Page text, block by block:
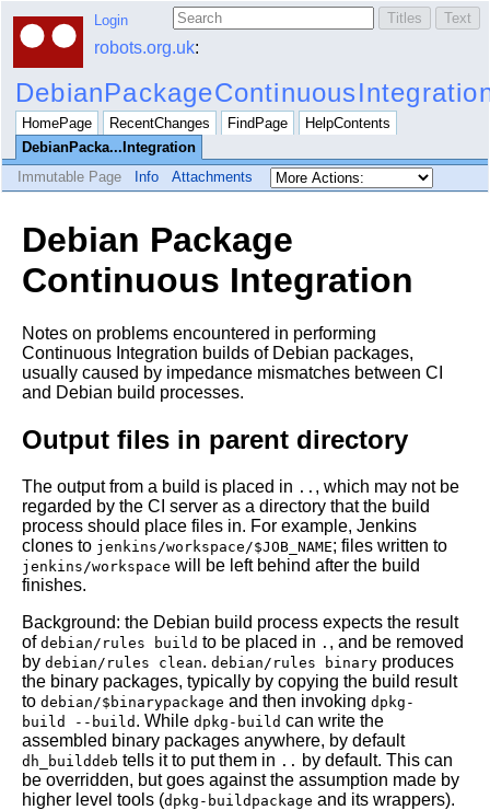
Login
robots.org.uk:
HomePage RecentChanges FindPage
HelpContents
DebianPacka...Integration
Immutable Page
Info Attachments
Debian Package
Continuous Integration
Notes on problems encountered in performing
Continuous Integration builds of Debian packages,
usually caused by impedance mismatches between CI
and Debian build processes.
Output files in parent directory
The output from a build is placed in .. , which may not be
regarded by the CI server as a directory that the build
process should place files in. For example, Jenkins
clones to jenkins/workspace/$JOB_NAME; files written to
jenkins/workspace will be left behind after the build
finishes.
Background: the Debian build process expects the result
of debian/rules build to be placed in . , and be removed
by debian/rules clean. debian/rules binary produces
the binary packages, typically by copying the build result
to debian/$binarypackage and then invoking dpkg-
build --build . While dpkg-build can write the
assembled binary packages anywhere, by default
dh_builddeb tells it to put them in .. by default. This can
be overridden, but goes against the assumption made by
higher level tools (dpkg-buildpackage and its wrappers).